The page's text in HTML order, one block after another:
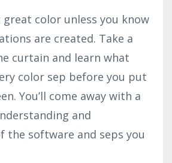
great color unless you know
are created. Take a
curtain and learn what
color sep before you put
You’ll come away with a
and
the software and seps you